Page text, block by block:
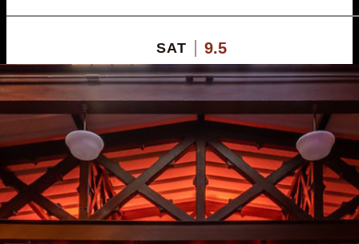
SAT 9.5